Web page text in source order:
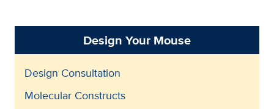
Design Your Mouse
Design Consultation
Molecular Constructs